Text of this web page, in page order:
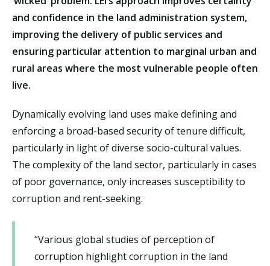
and confidence in the land administration system,
improving the delivery of public services and
ensuring particular attention to marginal urban and
rural areas where the most vulnerable people often
live.
Dynamically evolving land uses make defining and
enforcing a broad-based security of tenure difficult,
particularly in light of diverse socio-cultural values.
The complexity of the land sector, particularly in cases
of poor governance, only increases susceptibility to
corruption and rent-seeking.
“Various global studies of perception of
corruption highlight corruption in the land